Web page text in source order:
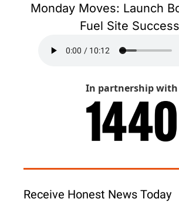
Monday Moves: Launch
Fuel Site
In partnership with
Receive Honest News Today